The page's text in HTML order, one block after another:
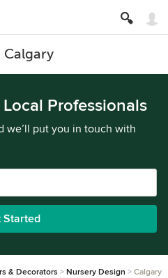
Calgary
Professionals
we’ll put you in touch with
Started
& Decorators Nursery Design Calgary